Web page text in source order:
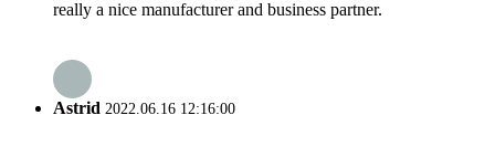
really a nice manufacturer and business partner.
Astrid 2022.06.16 12:16:00